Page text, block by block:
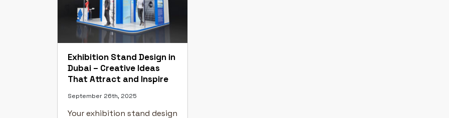
Exhibition Stand Design in
Dubai – Creative Ideas
That Attract and Inspire
September 26th, 2025
Your exhibition stand design